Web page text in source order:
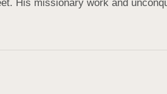
His missionary work and